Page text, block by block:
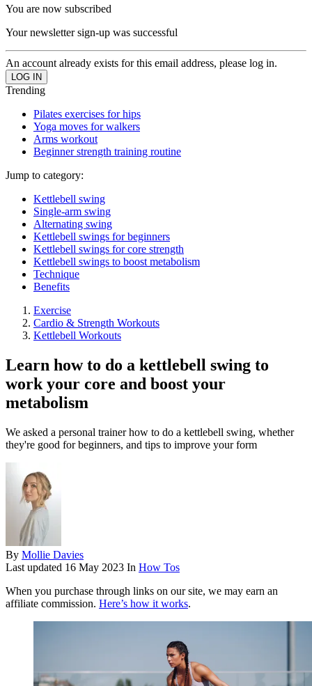
You are now subscribed
Your newsletter sign-up was successful
An account already exists for this email address, please log in.
Trending
Pilates exercises for hips
Yoga moves for walkers
Arms workout
Beginner strength training routine
Jump to category:
Kettlebell swing
Single-arm swing
Alternating swing
Kettlebell swings for beginners
Kettlebell swings for core strength
Kettlebell swings to boost metabolism
Technique
Benefits
Exercise
Cardio & Strength Workouts
Kettlebell Workouts
Learn how to do a kettlebell swing to
work your core and boost your
metabolism
We asked a personal trainer how to do a kettlebell swing, whether
they're good for beginners, and tips to improve your form
By Mollie Davies
Last updated 16 May 2023 In How Tos
When you purchase through links on our site, we may earn an
affiliate commission. Here’s how it works.